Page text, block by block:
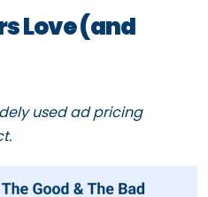
Love (and
used ad pricing